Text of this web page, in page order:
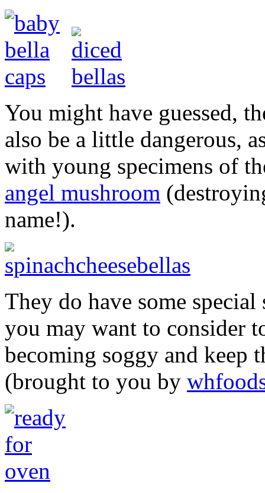
You might have guessed,
also be a little dangerous,
with young specimens of
angel mushroom
name!).
They do have some
you may want to consider
becoming soggy and keep
(brought to you by